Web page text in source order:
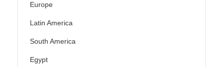
Europe
Latin America
South America
Egypt